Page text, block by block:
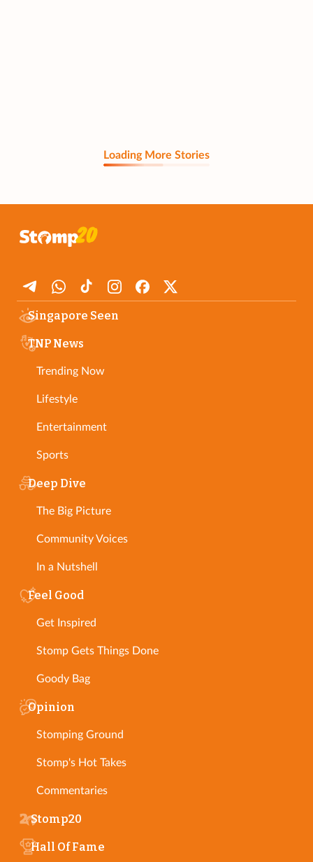
Loading More Stories
Singapore Seen
TNP News
Trending Now
Lifestyle
Entertainment
Sports
Deep Dive
The Big Picture
Community Voices
In a Nutshell
Feel Good
Get Inspired
Stomp Gets Things Done
Goody Bag
Opinion
Stomping Ground
Stomp's Hot Takes
Commentaries
Stomp20
Hall Of Fame